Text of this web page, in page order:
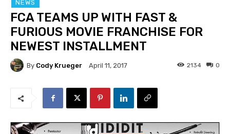
NEWS
FCA TEAMS UP WITH FAST &
FURIOUS MOVIE FRANCHISE FOR
NEWEST INSTALLMENT
By Cody Krueger April 11, 2017 0
2134